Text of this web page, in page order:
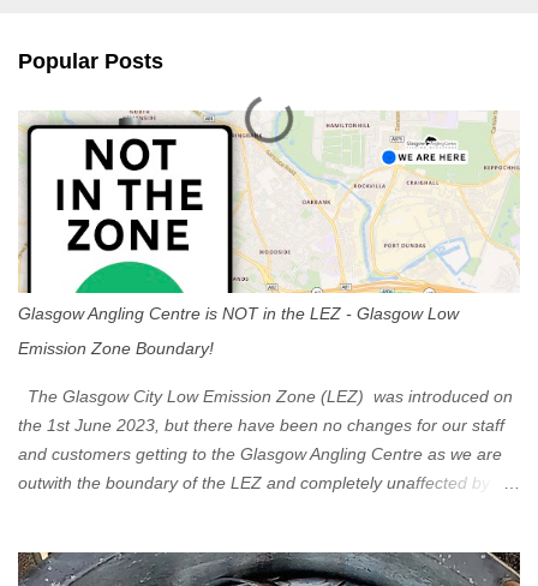
s
Popular Posts
Glasgow Angling Centre is NOT in the LEZ - Glasgow Low
Emission Zone Boundary!
The Glasgow City Low Emission Zone (LEZ) was introduced on
the 1st June 2023, but there have been no changes for our staff
and customers getting to the Glasgow Angling Centre as we are
outwith the boundary of the LEZ and completely unaffected by the
Eastbound come off at Junction 17 Glasgow was the first of four